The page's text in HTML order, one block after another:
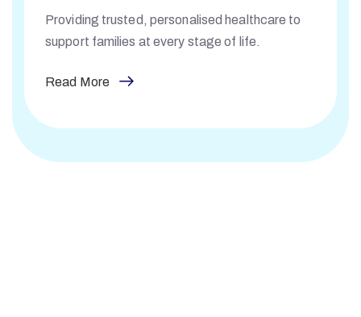
Providing trusted, personalised healthcare to
support families at every stage of life.
Read More